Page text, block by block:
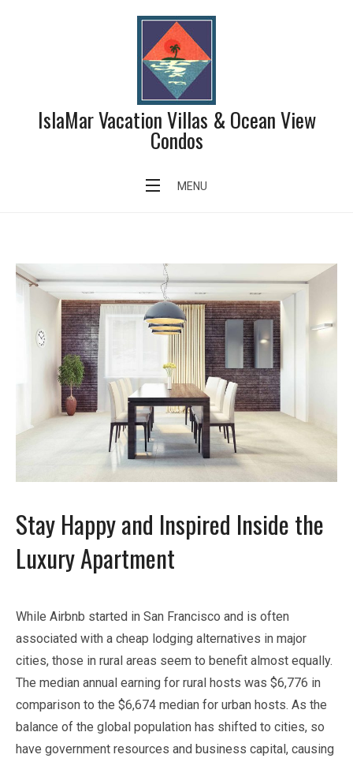
IslaMar Vacation Villas & Ocean View
Condos
MENU
Author:admin
Stay Happy and Inspired Inside the
Luxury Apartment
While Airbnb started in San Francisco and is often
associated with a cheap lodging alternatives in major
cities, those in rural areas seem to benefit almost equally.
The median annual earning for rural hosts was $6,776 in
comparison to the $6,674 median for urban hosts. As the
balance of the global population has shifted to cities, so
have government resources and business capital, causing